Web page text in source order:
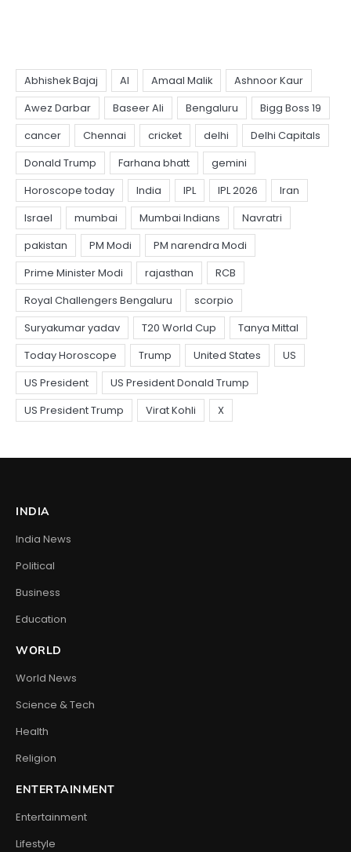
INDIA
India News
Political
Business
Education
WORLD
World News
Science & Tech
Health
Religion
ENTERTAINMENT
Entertainment
Lifestyle